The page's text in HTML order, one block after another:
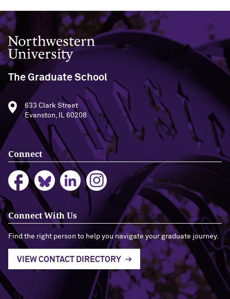
Northwestern University
The Graduate School
633 Clark Street
Evanston, IL 60208
Connect
Connect With Us
Find the right person to help you navigate your graduate journey.
VIEW CONTACT DIRECTORY